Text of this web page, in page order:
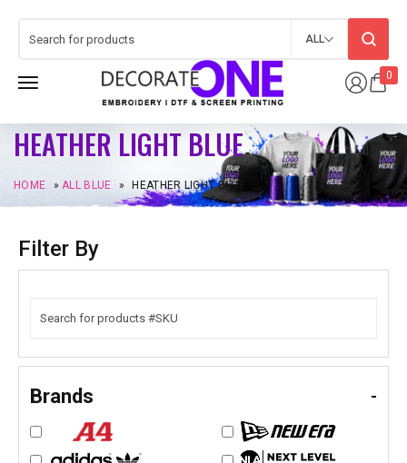
0
ALL
HEATHER LIGHT BLUE
HOME »ALL BLUE » HEATHER LIGHT BLUE
Filter By
Brands -